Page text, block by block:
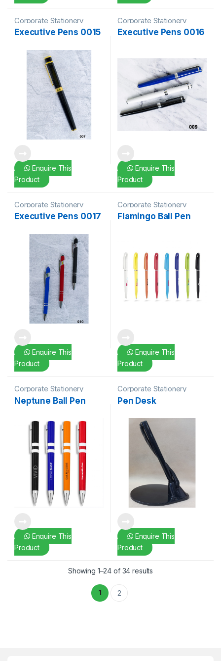
Corporate Stationery
Executive Pens 0015
Enquire This
Product
Corporate Stationery
Executive Pens 0016
Enquire This
Product
Corporate Stationery
Executive Pens 0017
Enquire This
Product
Corporate Stationery
Flamingo Ball Pen
Enquire This
Product
Corporate Stationery
Neptune Ball Pen
Enquire This
Product
Corporate Stationery
Pen Desk
Enquire This
Product
Showing 1–24 of 34 results
1 2